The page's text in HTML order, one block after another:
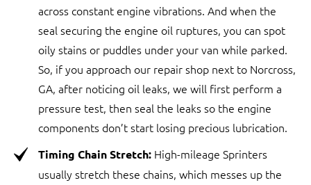
across constant engine vibrations. And when the
seal securing the engine oil ruptures, you can spot
oily stains or puddles under your van while parked.
So, if you approach our repair shop next to Norcross,
GA, after noticing oil leaks, we will first perform a
pressure test, then seal the leaks so the engine
components don’t start losing precious lubrication.
Timing Chain Stretch: High-mileage Sprinters
usually stretch these chains, which messes up the